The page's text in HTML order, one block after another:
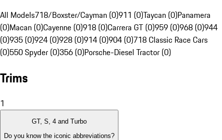
All Models718/Boxster/Cayman (0)911 (0)Taycan (0)Panamera
(0)Macan (0)Cayenne (0)918 (0)Carrera GT (0)959 (0)968 (0)944
(0)935 (0)924 (0)928 (0)914 (0)904 (0)718 Classic Race Cars
(0)550 Spyder (0)356 (0)Porsche-Diesel Tractor (0)
Trims
1
GT, S, 4 and Turbo
Do you know the iconic abbreviations?